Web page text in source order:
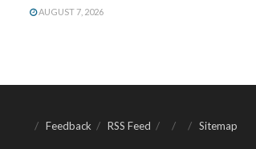
AUGUST 7, 2026
Feedback RSS Feed Sitemap